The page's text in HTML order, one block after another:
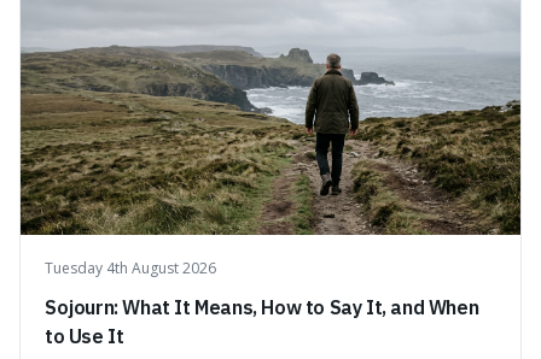
genuine freedom and resilience, rather than fleeting
external success, ultimately arguing that the capacity to
rule oneself is the foundation of a well-lived life.
Tuesday 4th August 2026
Sojourn: What It Means, How to Say It, and When
to Use It